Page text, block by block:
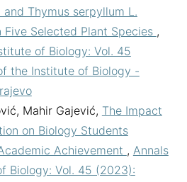
Thymus serpyllum L.
Five Selected Plant Species ,
of Biology: Vol. 45
the Institute of Biology -
Mahir Gajević, The Impact
on Biology Students
Achievement , Annals
Biology: Vol. 45 (2023):